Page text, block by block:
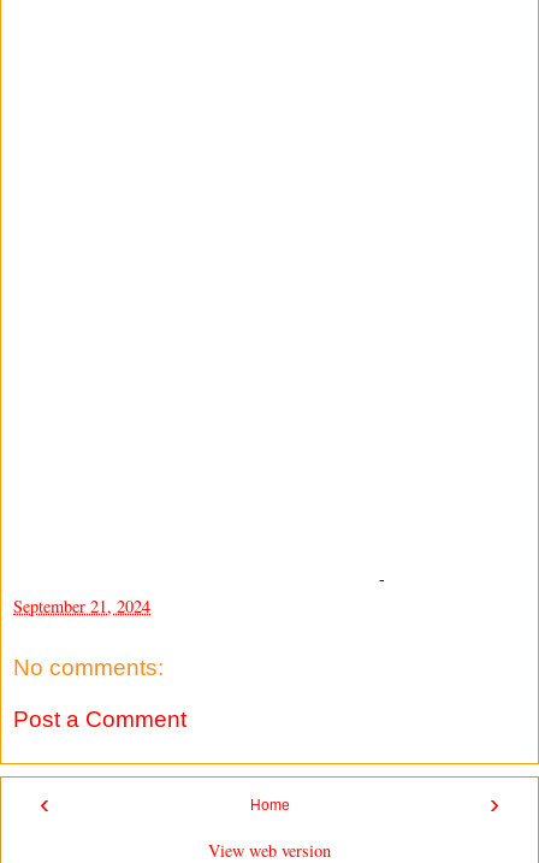
-
September 21, 2024
No comments:
Post a Comment
‹ ›
Home
View web version